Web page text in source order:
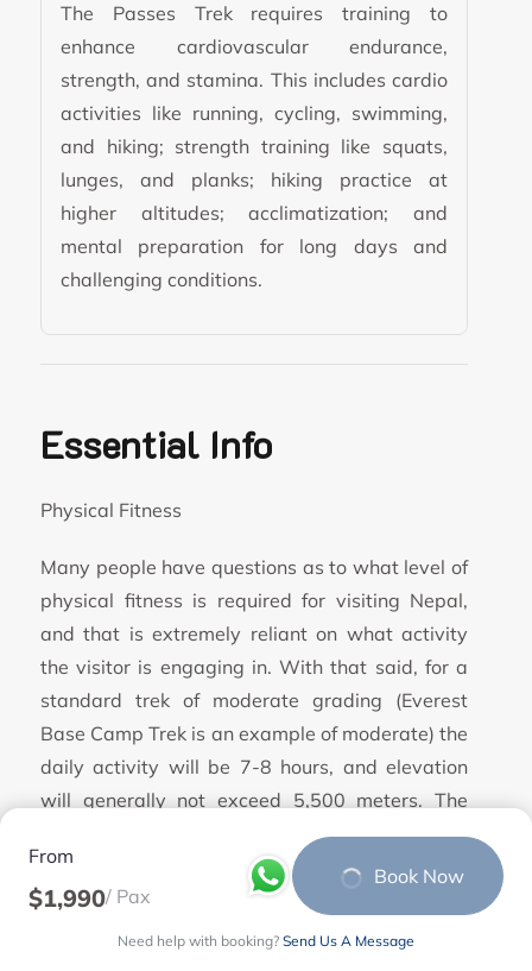
The Passes Trek requires training to
enhance cardiovascular endurance,
strength, and stamina. This includes cardio
activities like running, cycling, swimming,
and hiking; strength training like squats,
lunges, and planks; hiking practice at
higher altitudes; acclimatization; and
mental preparation for long days and
challenging conditions.
Essential Info
Physical Fitness
Many people have questions as to what level of
physical fitness is required for visiting Nepal,
and that is extremely reliant on what activity
the visitor is engaging in. With that said, for a
standard trek of moderate grading (Everest
Base Camp Trek is an example of moderate) the
daily activity will be 7-8 hours, and elevation
will generally not exceed 5,500 meters. The
day’s trekking is sustained and will involve both
long steep climbs, and descents with a variety
of terrain underfoot from well-trodden paths, to
rocks covered with ice or snow. A typical day
From
$1,990/ Pax
Book Now
Need help with booking? Send Us A Message